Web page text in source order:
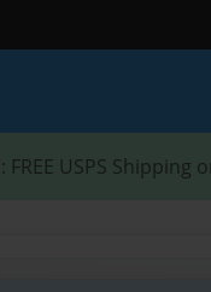
: FREE USPS Shipping